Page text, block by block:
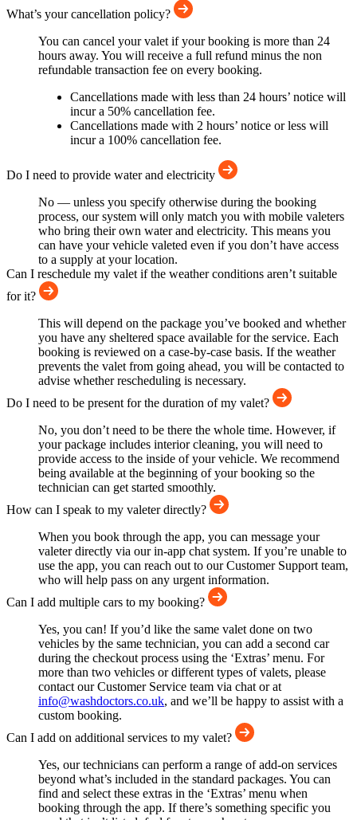
What’s your cancellation policy?
You can cancel your valet if your booking is more than 24
hours away. You will receive a full refund minus the non
refundable transaction fee on every booking.
Cancellations made with less than 24 hours’ notice will
incur a 50% cancellation fee.
Cancellations made with 2 hours’ notice or less will
incur a 100% cancellation fee.
Do I need to provide water and electricity
No — unless you specify otherwise during the booking
process, our system will only match you with mobile valeters
who bring their own water and electricity. This means you
can have your vehicle valeted even if you don’t have access
to a supply at your location.
Can I reschedule my valet if the weather conditions aren’t suitable
for it?
This will depend on the package you’ve booked and whether
you have any sheltered space available for the service. Each
booking is reviewed on a case-by-case basis. If the weather
prevents the valet from going ahead, you will be contacted to
advise whether rescheduling is necessary.
Do I need to be present for the duration of my valet?
No, you don’t need to be there the whole time. However, if
your package includes interior cleaning, you will need to
provide access to the inside of your vehicle. We recommend
being available at the beginning of your booking so the
technician can get started smoothly.
How can I speak to my valeter directly?
When you book through the app, you can message your
valeter directly via our in-app chat system. If you’re unable to
use the app, you can reach out to our Customer Support team,
who will help pass on any urgent information.
Can I add multiple cars to my booking?
Yes, you can! If you’d like the same valet done on two
vehicles by the same technician, you can add a second car
during the checkout process using the ‘Extras’ menu. For
more than two vehicles or different types of valets, please
contact our Customer Service team via chat or at
info@washdoctors.co.uk, and we’ll be happy to assist with a
custom booking.
Can I add on additional services to my valet?
Yes, our technicians can perform a range of add-on services
beyond what’s included in the standard packages. You can
find and select these extras in the ‘Extras’ menu when
booking through the app. If there’s something specific you